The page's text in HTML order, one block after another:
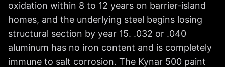
oxidation within 8 to 12 years on barrier-island
homes, and the underlying steel begins losing
structural section by year 15. .032 or .040
aluminum has no iron content and is completely
immune to salt corrosion. The Kynar 500 paint